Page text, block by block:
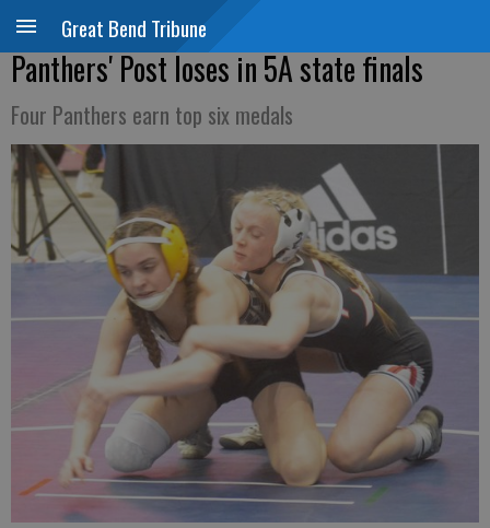
Great Bend Tribune
Panthers' Post loses in 5A state finals
Four Panthers earn top six medals